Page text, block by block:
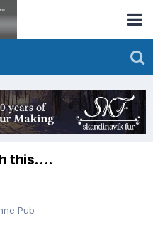
this....
Pub